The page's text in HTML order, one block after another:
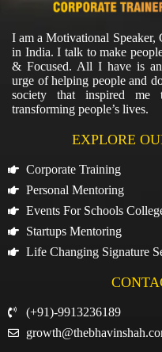
I am a Motivational
in India. I talk to make
& Focused. All I have is
urge of helping people and
society that inspired
transforming people’s lives.
EXPLORE
Corporate Training
Personal Mentoring
Events For Schools
Startups Mentoring
Life Changing Signature
(+91)-9913236189